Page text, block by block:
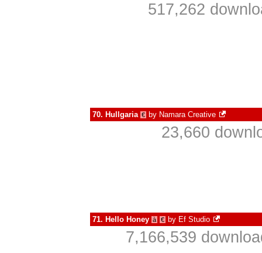
517,262
70. Hullgaria € by Namara Creative
23,660
71. Hello Honey à € by Ef Studio
7,166,539